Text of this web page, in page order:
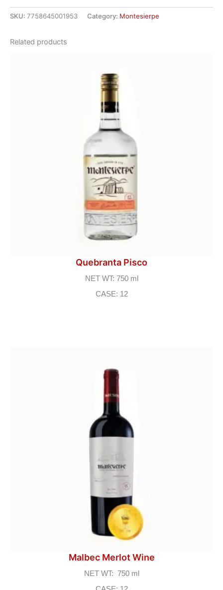
SKU: 7758645001953 Category: Montesierpe
Related products
Quebranta Pisco
NET WT: 750 ml
CASE: 12
Malbec Merlot Wine
NET WT: 750 ml